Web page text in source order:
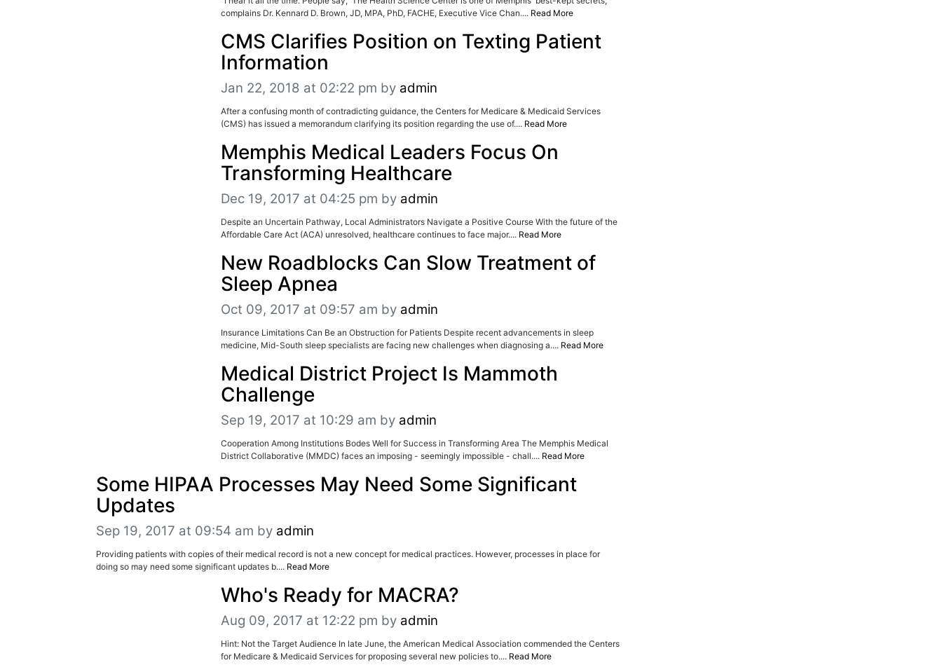
complains Dr. Kennard D. Brown, JD, MPA, PhD, FACHE, Executive Vice Chan.... Read More
CMS Clarifies Position on Texting Patient
Information
Jan 22, 2018 at 02:22 pm by admin
After a confusing month of contradicting guidance, the Centers for Medicare & Medicaid Services
(CMS) has issued a memorandum clarifying its position regarding the use of.... Read More
Memphis Medical Leaders Focus On
Transforming Healthcare
Dec 19, 2017 at 04:25 pm by admin
Despite an Uncertain Pathway, Local Administrators Navigate a Positive Course With the future of the
Affordable Care Act (ACA) unresolved, healthcare continues to face major.... Read More
New Roadblocks Can Slow Treatment of
Sleep Apnea
Oct 09, 2017 at 09:57 am by admin
Insurance Limitations Can Be an Obstruction for Patients Despite recent advancements in sleep
medicine, Mid-South sleep specialists are facing new challenges when diagnosing a.... Read More
Medical District Project Is Mammoth
Challenge
Sep 19, 2017 at 10:29 am by admin
Cooperation Among Institutions Bodes Well for Success in Transforming Area The Memphis Medical
District Collaborative (MMDC) faces an imposing - seemingly impossible - chall.... Read More
Some HIPAA Processes May Need Some Significant
Updates
Sep 19, 2017 at 09:54 am by admin
Providing patients with copies of their medical record is not a new concept for medical practices. However, processes in place for
doing so may need some significant updates b.... Read More
Who's Ready for MACRA?
Aug 09, 2017 at 12:22 pm by admin
Hint: Not the Target Audience In late June, the American Medical Association commended the Centers
for Medicare & Medicaid Services for proposing several new policies to.... Read More